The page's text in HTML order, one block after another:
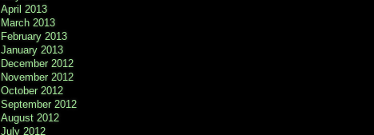
April 2013
March 2013
February 2013
January 2013
December 2012
November 2012
October 2012
September 2012
August 2012
July 2012